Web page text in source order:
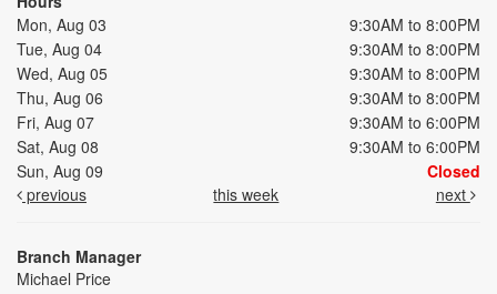
Mon, Aug 03
9:30AM to 8:00PM
Tue, Aug 04
9:30AM to 8:00PM
Wed, Aug 05
9:30AM to 8:00PM
Thu, Aug 06
9:30AM to 8:00PM
Fri, Aug 07
9:30AM to 6:00PM
Sat, Aug 08
9:30AM to 6:00PM
Sun, Aug 09
Closed
previous
this week next
Branch Manager
Michael Price